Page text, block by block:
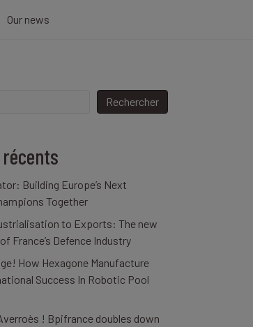
Our news
Rechercher
Building Europe’s Next
Together
to Exports: The new
France’s Defence Industry
How Hexagone Manufacture
Success In Robotic Pool
! Bpifrance doubles down